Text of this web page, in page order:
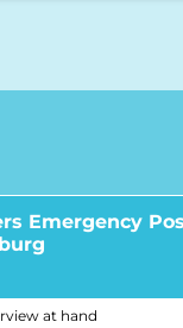
Emergency
at hand